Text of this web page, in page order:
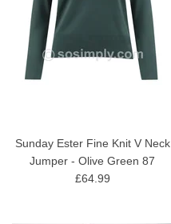
Sunday Ester Fine Knit V Neck
Jumper - Olive Green 87
£64.99